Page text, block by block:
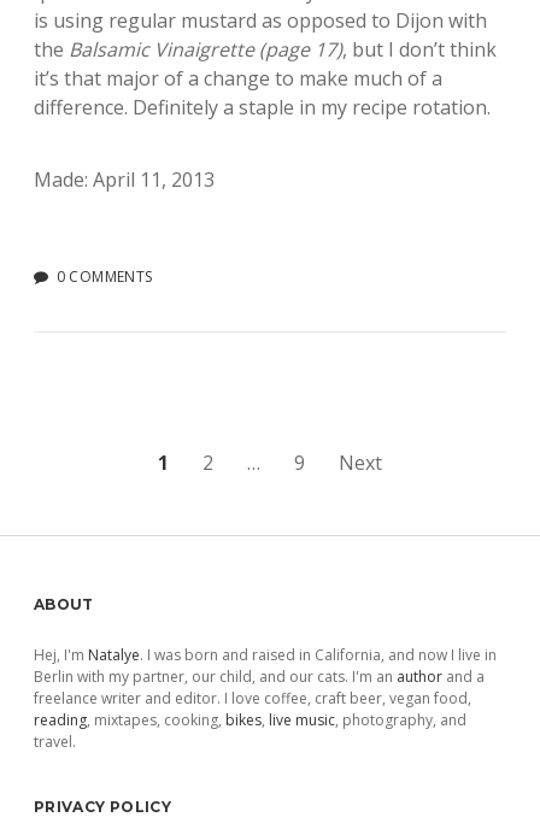
is using regular mustard as opposed to Dijon with
the Balsamic Vinaigrette (page 17), but I don’t think
it’s that major of a change to make much of a
difference. Definitely a staple in my recipe rotation.
Made: April 11, 2013
0 COMMENTS
1 2 … 9 Next
Sidebar
ABOUT
Hej, I'm Natalye. I was born and raised in California, and now I live in
Berlin with my partner, our child, and our cats. I'm an author and a
freelance writer and editor. I love coffee, craft beer, vegan food,
reading, mixtapes, cooking, bikes, live music, photography, and
travel.
PRIVACY POLICY